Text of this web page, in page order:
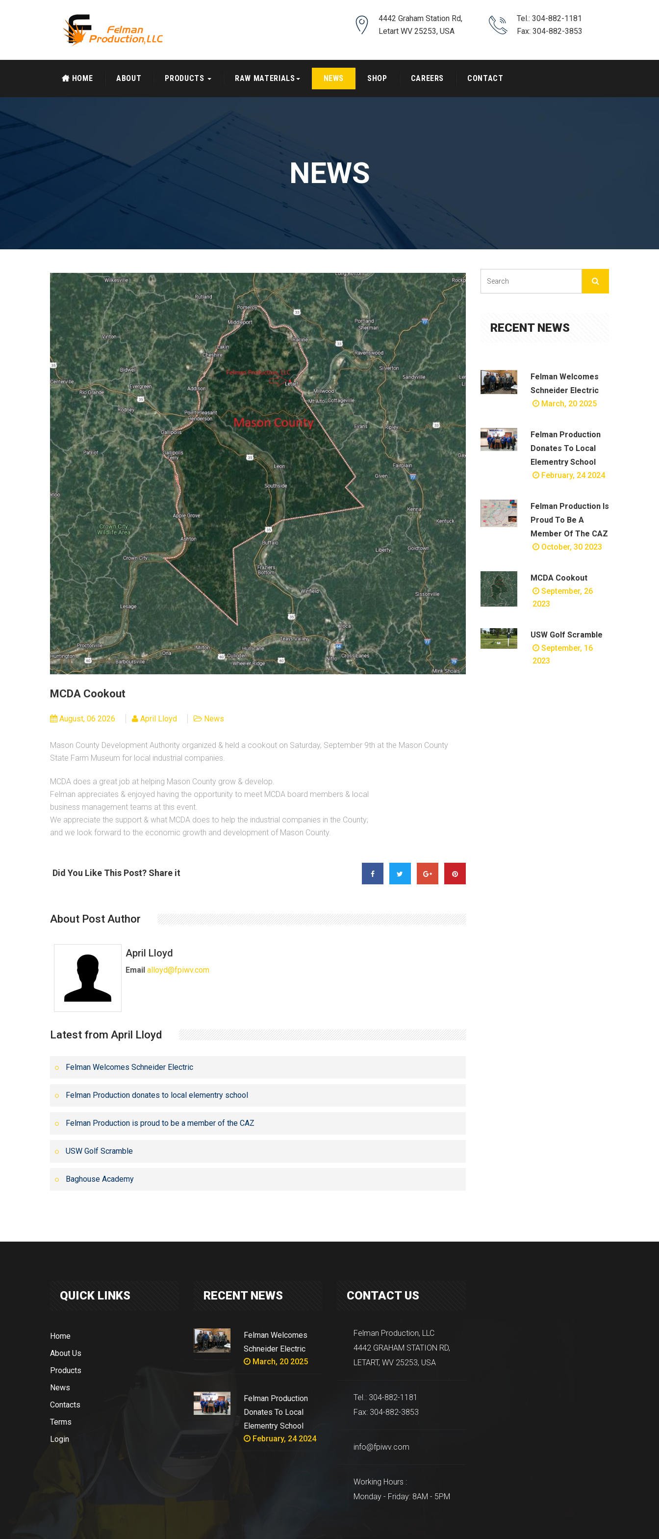
4442 Graham Station Rd,
Letart WV 25253, USA
Tel.: 304-882-1181
Fax: 304-882-3853
HOME ABOUT PRODUCTS RAW MATERIALS NEWS SHOP CAREERS CONTACT
NEWS
MCDA Cookout
August, 06 2026 April Lloyd News
Mason County Development Authority organized & held a cookout on Saturday, September 9th at the Mason County
State Farm Museum for local industrial companies.
MCDA does a great job at helping Mason County grow & develop.
Felman appreciates & enjoyed having the opportunity to meet MCDA board members & local
business management teams at this event.
We appreciate the support & what MCDA does to help the industrial companies in the County;
and we look forward to the economic growth and development of Mason County.
Did You Like This Post? Share it
About Post Author
April Lloyd
Email alloyd@fpiwv.com
Latest from April Lloyd
Felman Welcomes Schneider Electric
Felman Production donates to local elementry school
Felman Production is proud to be a member of the CAZ
USW Golf Scramble
Baghouse Academy
RECENT NEWS
Felman Welcomes
Schneider Electric
March, 20 2025
Felman Production
Donates To Local
Elementry School
February, 24 2024
Felman Production Is
Proud To Be A
Member Of The CAZ
October, 30 2023
MCDA Cookout
September, 26
2023
USW Golf Scramble
September, 16
2023
QUICK LINKS
Home
About Us
Products
News
Contacts
Terms
Login
RECENT NEWS
Felman Welcomes
Schneider Electric
March, 20 2025
Felman Production
Donates To Local
Elementry School
February, 24 2024
CONTACT US
Felman Production, LLC
4442 GRAHAM STATION RD,
LETART, WV 25253, USA
Tel.: 304-882-1181
Fax: 304-882-3853
info@fpiwv.com
Working Hours :
Monday - Friday: 8AM - 5PM